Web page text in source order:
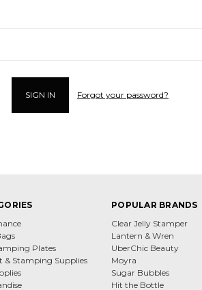
Forgot your password?
Plates
& Stamping Supplies
POPULAR BRANDS
Clear Jelly Stamper
Lantern & Wren
UberChic Beauty
Moyra
Sugar Bubbles
Hit the Bottle